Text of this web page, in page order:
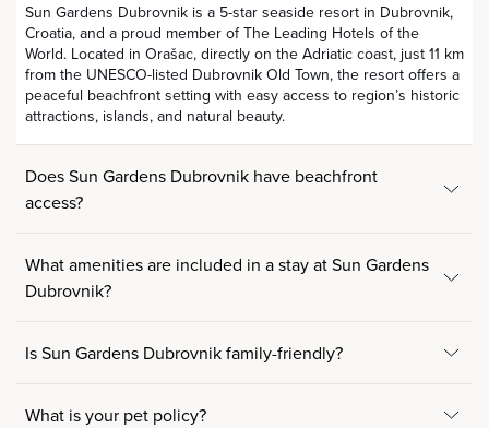
Sun Gardens Dubrovnik is a 5-star seaside resort in Dubrovnik,
Croatia, and a proud member of The Leading Hotels of the
World. Located in Orašac, directly on the Adriatic coast, just 11 km
from the UNESCO-listed Dubrovnik Old Town, the resort offers a
peaceful beachfront setting with easy access to region’s historic
attractions, islands, and natural beauty.
Does Sun Gardens Dubrovnik have beachfront
access?
What amenities are included in a stay at Sun Gardens
Dubrovnik?
Is Sun Gardens Dubrovnik family-friendly?
What is your pet policy?